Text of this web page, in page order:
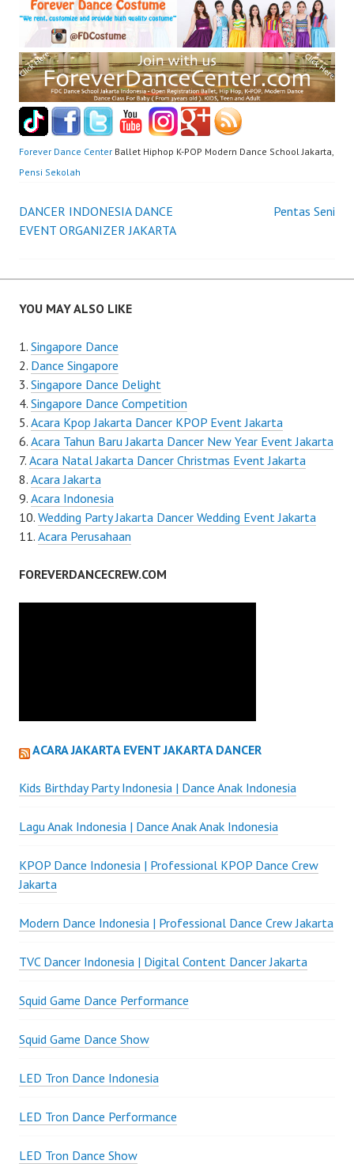
Forever Dance Center Ballet Hiphop K-POP Modern Dance School Jakarta,
Pensi Sekolah
Post
DANCER INDONESIA DANCE
EVENT ORGANIZER JAKARTA
Pentas Seni
YOU MAY ALSO LIKE
Singapore Dance
Dance Singapore
Singapore Dance Delight
Singapore Dance Competition
Acara Kpop Jakarta Dancer KPOP Event Jakarta
Acara Tahun Baru Jakarta Dancer New Year Event Jakarta
Acara Natal Jakarta Dancer Christmas Event Jakarta
Acara Jakarta
Acara Indonesia
Wedding Party Jakarta Dancer Wedding Event Jakarta
Acara Perusahaan
FOREVERDANCECREW.COM
ACARA JAKARTA EVENT JAKARTA DANCER
Kids Birthday Party Indonesia | Dance Anak Indonesia
Lagu Anak Indonesia | Dance Anak Anak Indonesia
KPOP Dance Indonesia | Professional KPOP Dance Crew
Jakarta
Modern Dance Indonesia | Professional Dance Crew Jakarta
TVC Dancer Indonesia | Digital Content Dancer Jakarta
Squid Game Dance Performance
Squid Game Dance Show
LED Tron Dance Indonesia
LED Tron Dance Performance
LED Tron Dance Show